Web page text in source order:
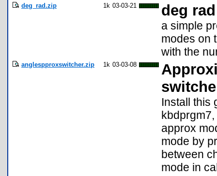
deg_rad.zip 1k 03-03-21 deg rad
a simple
modes on
with the
anglespproxswitcher.zip 1k 03-03-08
Install this
approx
mode by
between
mode in